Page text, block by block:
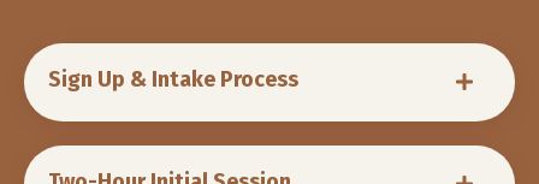
Sign Up & Intake Process